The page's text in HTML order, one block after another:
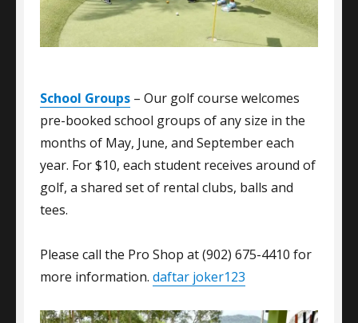
School Groups – Our golf course welcomes
pre-booked school groups of any size in the
months of May, June, and September each
year. For $10, each student receives around of
golf, a shared set of rental clubs, balls and
tees.
Please call the Pro Shop at (902) 675-4410 for
more information. daftar joker123